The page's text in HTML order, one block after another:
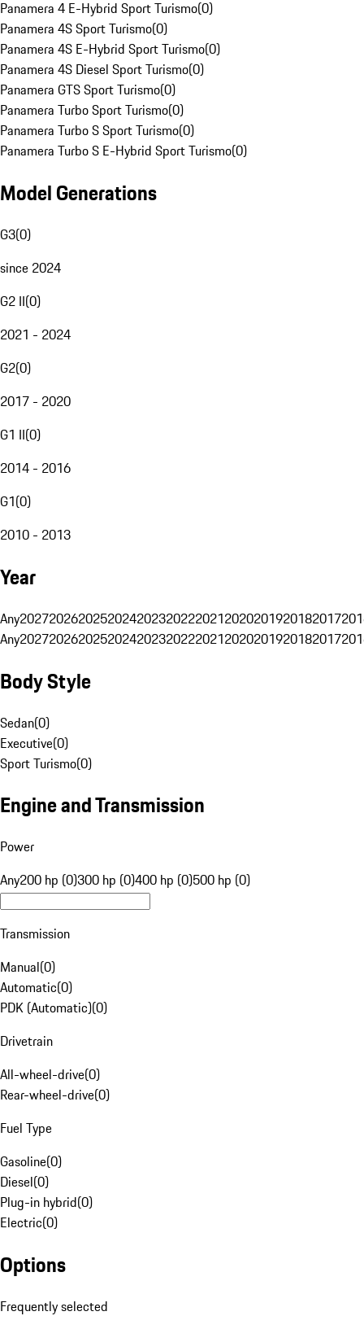
Panamera 4 E-Hybrid Sport Turismo(0)
Panamera 4S Sport Turismo(0)
Panamera 4S E-Hybrid Sport Turismo(0)
Panamera 4S Diesel Sport Turismo(0)
Panamera GTS Sport Turismo(0)
Panamera Turbo Sport Turismo(0)
Panamera Turbo S Sport Turismo(0)
Panamera Turbo S E-Hybrid Sport Turismo(0)
Model Generations
G3(0)
since 2024
G2 II(0)
2021 - 2024
G2(0)
2017 - 2020
G1 II(0)
2014 - 2016
G1(0)
2010 - 2013
Year
Any20272026202520242023202220212020201920182017
Any20272026202520242023202220212020201920182017
Body Style
Sedan(0)
Executive(0)
Sport Turismo(0)
Engine and Transmission
Power
Any200 hp (0)300 hp (0)400 hp (0)500 hp (0)
Transmission
Manual(0)
Automatic(0)
PDK (Automatic)(0)
Drivetrain
All-wheel-drive(0)
Rear-wheel-drive(0)
Fuel Type
Gasoline(0)
Diesel(0)
Plug-in hybrid(0)
Electric(0)
Options
Frequently selected